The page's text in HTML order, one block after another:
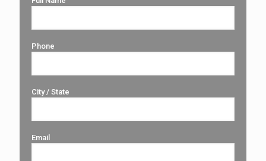
Phone
City / State
Email